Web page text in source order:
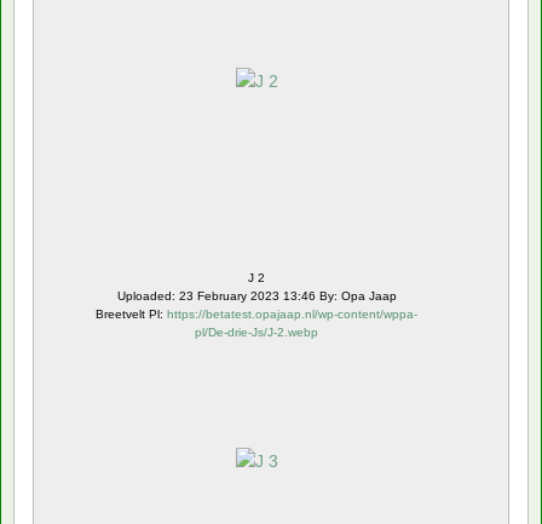
J 2
Uploaded: 23 February 2023 13:46 By: Opa Jaap
Breetvelt Pl: https://betatest.opajaap.nl/wp-content/wppa-
pl/De-drie-Js/J-2.webp